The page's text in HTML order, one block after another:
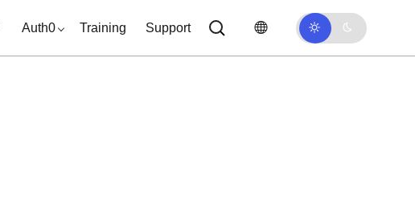
Auth0 Training Support